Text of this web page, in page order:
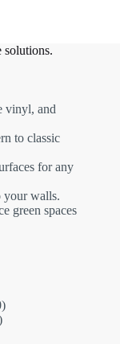
solutions.
vinyl, and
to classic
for any
your walls.
green spaces
10
products